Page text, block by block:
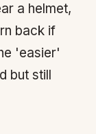
a helmet,
back if
'easier'
but still